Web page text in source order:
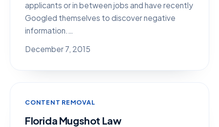
applicants or in between jobs and have recently
Googled themselves to discover negative
information.…
December 7, 2015
CONTENT REMOVAL
Florida Mugshot Law